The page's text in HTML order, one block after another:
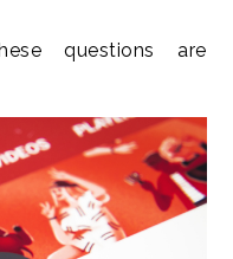
questions are